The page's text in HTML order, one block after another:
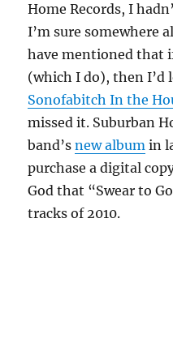
Home Records, I
I’m sure somewhere
have mentioned that
(which I do), then I’d
Sonofabitch In the
missed it. Suburban
band’snew album in
purchase a digital
God that “Swear to
tracks of 2010.